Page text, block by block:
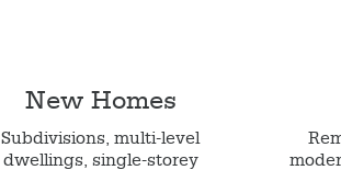
New Homes
Subdivisions, multi-level
dwellings, single-storey